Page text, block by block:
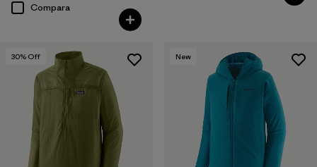
Compara
30% Off New